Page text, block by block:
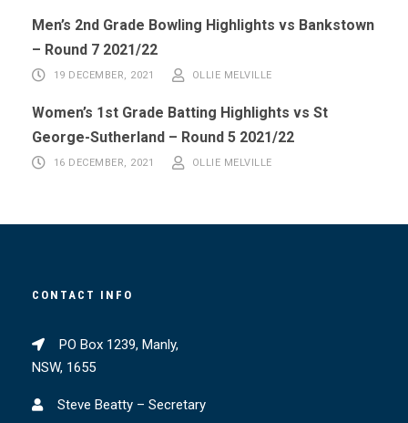
Men’s 2nd Grade Bowling Highlights vs Bankstown
– Round 7 2021/22
19 DECEMBER, 2021 OLLIE MELVILLE
Women’s 1st Grade Batting Highlights vs St
George-Sutherland – Round 5 2021/22
16 DECEMBER, 2021 OLLIE MELVILLE
CONTACT INFO
PO Box 1239, Manly,
NSW, 1655
Steve Beatty – Secretary